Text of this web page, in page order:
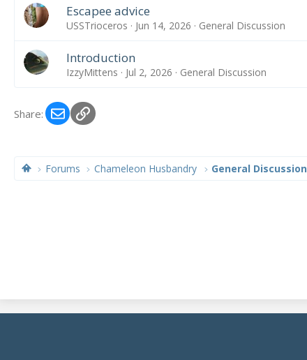
Escapee advice
USSTrioceros Jun 14, 2026 General Discussion
Introduction
IzzyMittens Jul 2, 2026 General Discussion
Share: EmailLink
Forums Chameleon Husbandry General Discussion